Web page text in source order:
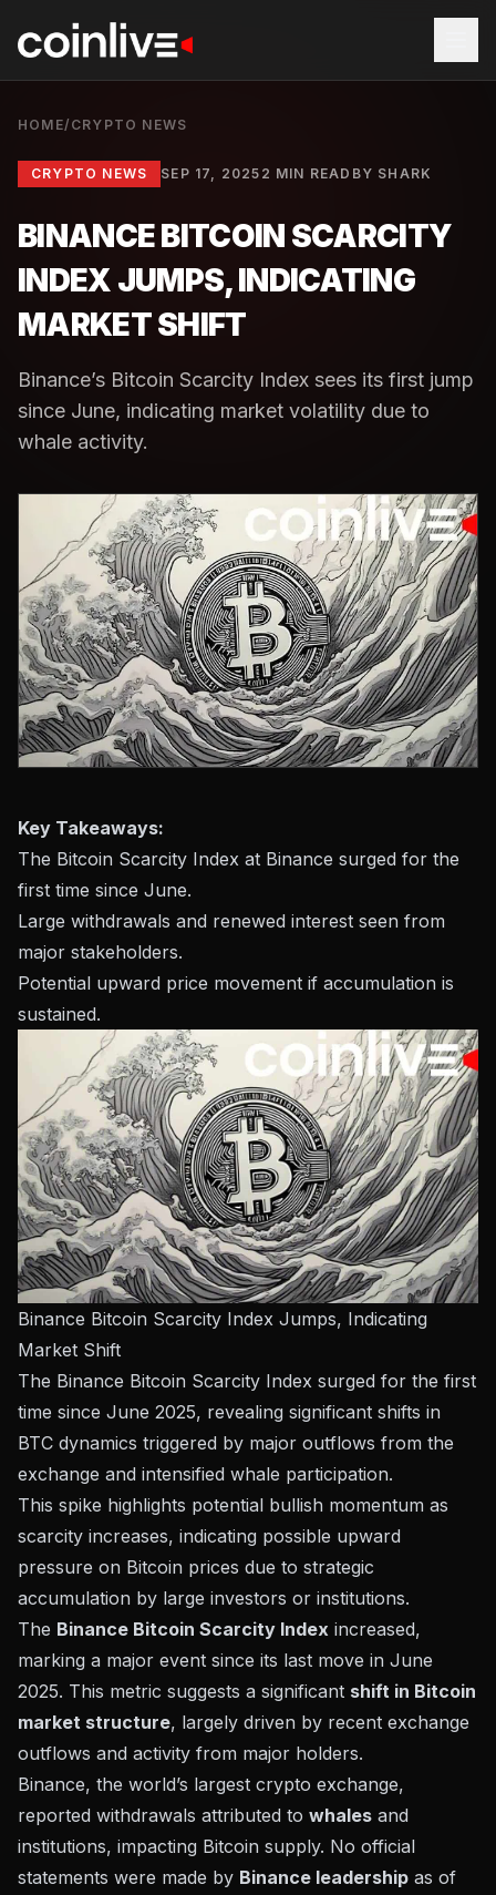
HOME/ CRYPTO NEWS
CRYPTO NEWS SEP 17, 2025 2 MIN READ BY SHARK
BINANCE BITCOIN SCARCITY
INDEX JUMPS, INDICATING
MARKET SHIFT
Binance’s Bitcoin Scarcity Index sees its first jump
since June, indicating market volatility due to
whale activity.
Key Takeaways:
The Bitcoin Scarcity Index at Binance surged for the
first time since June.
Large withdrawals and renewed interest seen from
major stakeholders.
Potential upward price movement if accumulation is
sustained.
Binance Bitcoin Scarcity Index Jumps, Indicating
Market Shift
The Binance Bitcoin Scarcity Index surged for the first
time since June 2025, revealing significant shifts in
BTC dynamics triggered by major outflows from the
exchange and intensified whale participation.
This spike highlights potential bullish momentum as
scarcity increases, indicating possible upward
pressure on Bitcoin prices due to strategic
accumulation by large investors or institutions.
The Binance Bitcoin Scarcity Index increased,
marking a major event since its last move in June
2025. This metric suggests a significant shift in Bitcoin
market structure, largely driven by recent exchange
outflows and activity from major holders.
Binance, the world’s largest crypto exchange,
reported withdrawals attributed to whales and
institutions, impacting Bitcoin supply. No official
statements were made by Binance leadership as of